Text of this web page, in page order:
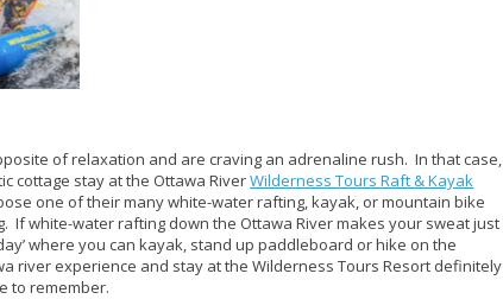
of relaxation and are craving an adrenaline rush. In that case,
cottage stay at the Ottawa RiverWilderness Tours Raft & Kayak
one of their many white-water rafting, kayak, or mountain bike
If white-water rafting down the Ottawa River makes your sweat just
where you can kayak, stand up paddleboard or hike on the
river experience and stay at the Wilderness Tours Resort definitely
to remember.